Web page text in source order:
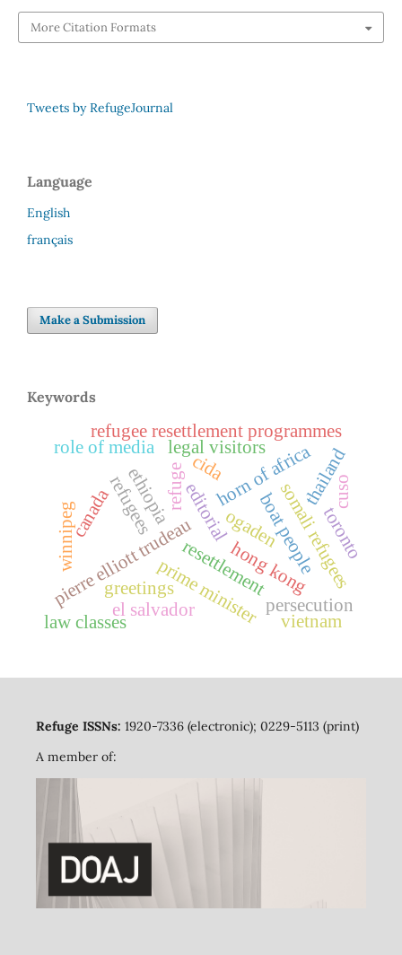
More Citation Formats
Tweets by RefugeJournal
Language
English
français
Make a Submission
Keywords
refuge
refugees
resettlement
canada editorial
pierre elliott trudeauprime minister
greetings
horn of africa
ethiopia
ogadensomali refugees
el salvador
legal visitors
refugee resettlement programmes
persecution
thailand
boat people
role of media
toronto
cuso
vietnam
cida
law classes
winnipeg hong kong
Refuge ISSNs: 1920-7336 (electronic); 0229-5113 (print)
A member of: